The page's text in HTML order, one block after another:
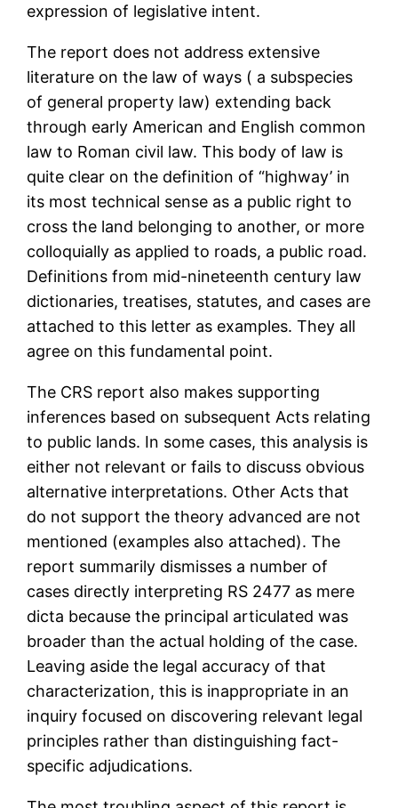
expression of legislative intent.
The report does not address extensive
literature on the law of ways ( a subspecies
of general property law) extending back
through early American and English common
law to Roman civil law. This body of law is
quite clear on the definition of “highway’ in
its most technical sense as a public right to
cross the land belonging to another, or more
colloquially as applied to roads, a public road.
Definitions from mid-nineteenth century law
dictionaries, treatises, statutes, and cases are
attached to this letter as examples. They all
agree on this fundamental point.
The CRS report also makes supporting
inferences based on subsequent Acts relating
to public lands. In some cases, this analysis is
either not relevant or fails to discuss obvious
alternative interpretations. Other Acts that
do not support the theory advanced are not
mentioned (examples also attached). The
report summarily dismisses a number of
cases directly interpreting RS 2477 as mere
dicta because the principal articulated was
broader than the actual holding of the case.
Leaving aside the legal accuracy of that
characterization, this is inappropriate in an
inquiry focused on discovering relevant legal
principles rather than distinguishing fact-
specific adjudications.